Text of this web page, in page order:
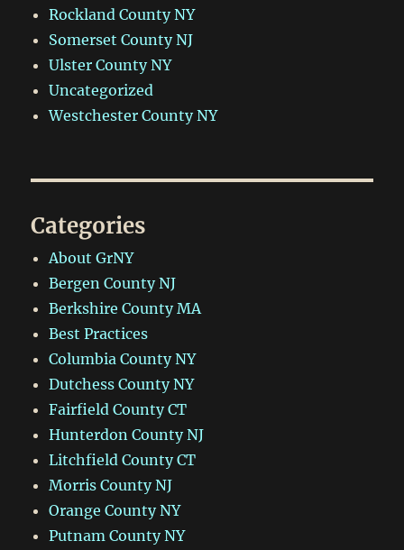
Rockland County NY
Somerset County NJ
Ulster County NY
Uncategorized
Westchester County NY
Categories
About GrNY
Bergen County NJ
Berkshire County MA
Best Practices
Columbia County NY
Dutchess County NY
Fairfield County CT
Hunterdon County NJ
Litchfield County CT
Morris County NJ
Orange County NY
Putnam County NY